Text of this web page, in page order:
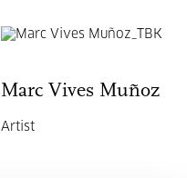
Marc Vives Muñoz
Artist